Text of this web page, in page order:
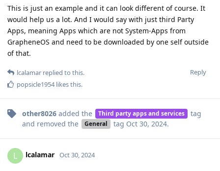
This is just an example and it can look different of course. It
would help us a lot. And I would say with just third Party
Apps, meaning Apps which are not System-Apps from
GrapheneOS and need to be downloaded by one self outside
of that.
Reply
lcalamar replied to this.
popsicle1954likes this.
other8026 added the Third party apps and services
tag
and removed the
General tag Oct 30, 2024.
L lcalamar Oct 30, 2024